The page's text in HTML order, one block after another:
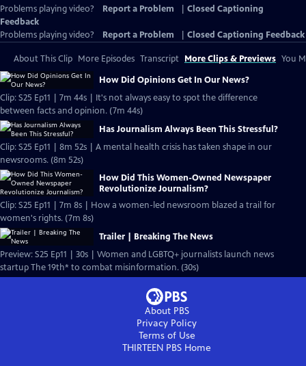
Problems playing video? Report a Problem
Closed Captioning
Feedback
Problems playing video?
Report a Problem Closed Captioning Feedback
About This Clip More Episodes Transcript More Clips & Previews You
How Did Opinions Get In Our News?
Clip: S25 Ep11 | 7m 44s | It's not always easy to spot the difference
between facts and opinion. (7m 44s)
Has Journalism Always Been This Stressful?
Clip: S25 Ep11 | 8m 52s | A mental health crisis has taken shape in our
newsrooms. (8m 52s)
How Did This Women-Owned Newspaper
Revolutionize Journalism?
Clip: S25 Ep11 | 7m 8s | How a women-led newsroom blazed a trail for
women's rights. (7m 8s)
Trailer | Breaking The News
Preview: S25 Ep11 | 30s | Women and LGBTQ+ journalists launch news
startup The 19th* to combat misinformation. (30s)
About PBS
Privacy Policy
Terms of Use
THIRTEEN PBS Home